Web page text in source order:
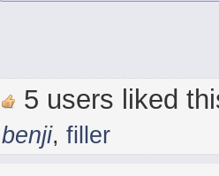
5 users liked
benji,filler